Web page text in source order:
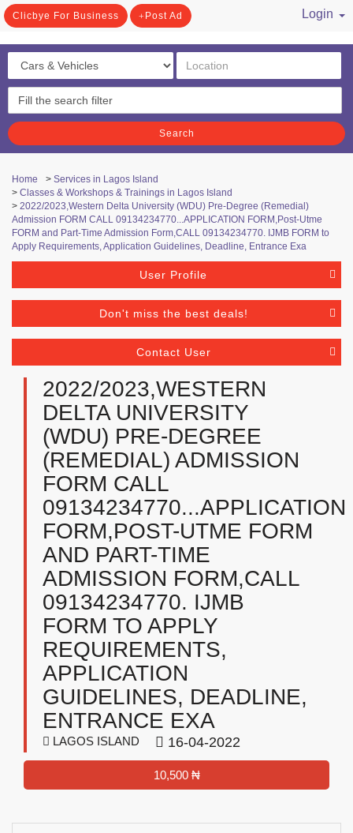
Clicbye For Business Post Ad
Login
Search
Home > Services in Lagos Island
> Classes & Workshops & Trainings in Lagos Island
> 2022/2023,Western Delta University (WDU) Pre-Degree (Remedial)
Admission FORM CALL 09134234770...APPLICATION FORM,Post-Utme
FORM and Part-Time Admission Form,CALL 09134234770. IJMB FORM to
Apply Requirements, Application Guidelines, Deadline, Entrance Exa
User Profile
Don't miss the best deals!
Contact User
2022/2023,WESTERN
DELTA UNIVERSITY
(WDU) PRE-DEGREE
(REMEDIAL) ADMISSION
FORM CALL
09134234770...APPLICATION
FORM,POST-UTME FORM
AND PART-TIME
ADMISSION FORM,CALL
09134234770. IJMB
FORM TO APPLY
REQUIREMENTS,
APPLICATION
GUIDELINES, DEADLINE,
ENTRANCE EXA
LAGOS ISLAND 16-04-2022
10,500 ₦